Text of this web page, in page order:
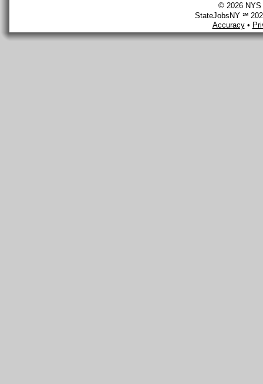
© 2026 NYS
StateJobsNY ℠
Accuracy•